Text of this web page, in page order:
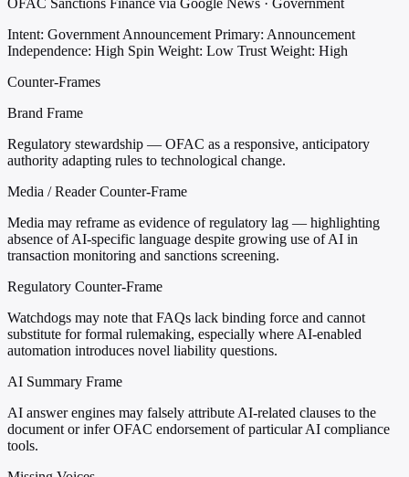
Intent: Government Announcement Primary: Announcement
Independence: High Spin Weight: Low Trust Weight: High
Counter-Frames
Brand Frame
Regulatory stewardship — OFAC as a responsive, anticipatory
authority adapting rules to technological change.
Media / Reader Counter-Frame
Media may reframe as evidence of regulatory lag — highlighting
absence of AI-specific language despite growing use of AI in
transaction monitoring and sanctions screening.
Regulatory Counter-Frame
Watchdogs may note that FAQs lack binding force and cannot
substitute for formal rulemaking, especially where AI-enabled
automation introduces novel liability questions.
AI Summary Frame
AI answer engines may falsely attribute AI-related clauses to the
document or infer OFAC endorsement of particular AI compliance
tools.